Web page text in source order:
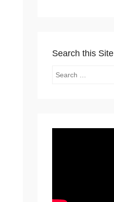
Search this Site
Search